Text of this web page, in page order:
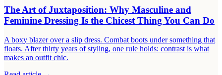
The Art of Juxtaposition: Why Masculine and
Feminine Dressing Is the Chicest Thing You Can Do
A boxy blazer over a slip dress. Combat boots under something that
floats. After thirty years of styling, one rule holds: contrast is what
makes an outfit chic.